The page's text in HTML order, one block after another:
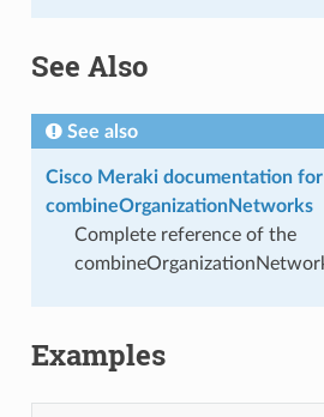
See Also
See also
Cisco Meraki documentation
combineOrganizationNetworks
Complete reference of the
Examples